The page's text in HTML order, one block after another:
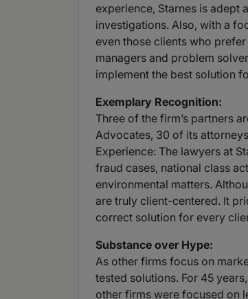
experience, Starnes is adept
investigations. Also, with a
even those clients who
managers and problem
implement the best solution
Exemplary Recognition:
Three of the firm’s partners
Advocates, 30 of its
Experience: The lawyers at
fraud cases, national class
environmental matters.
are truly client-centered. It
correct solution for every
Substance over Hype:
As other firms focus on
tested solutions. For 45
other firms were focused on